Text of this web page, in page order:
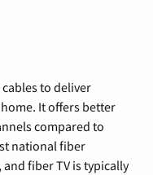
to deliver
It offers better
compared to
national fiber
fiber TV is typically